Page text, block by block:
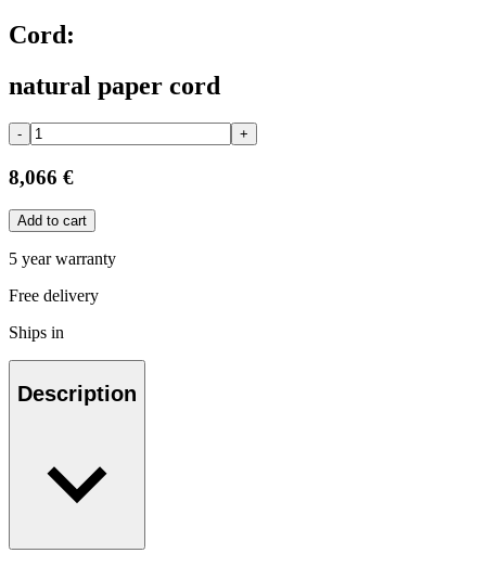
Cord:
natural paper cord
- +
8,066 €
Add to cart
5 year warranty
Free delivery
Ships in
Description